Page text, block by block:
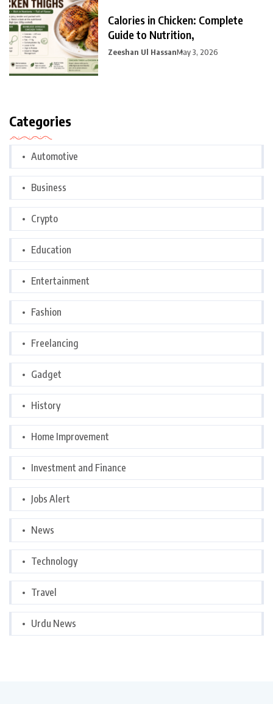
Calories in Chicken: Complete
Guide to Nutrition,
Zeeshan Ul HassanMay 3, 2026
Categories
Automotive
Business
Crypto
Education
Entertainment
Fashion
Freelancing
Gadget
History
Home Improvement
Investment and Finance
Jobs Alert
News
Technology
Travel
Urdu News